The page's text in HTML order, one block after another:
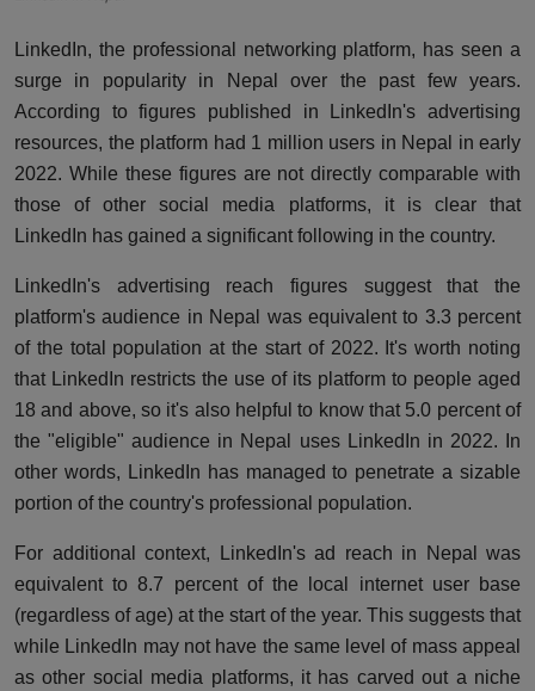
LinkedIn, the professional networking platform, has seen a
surge in popularity in Nepal over the past few years.
According tofigures published in LinkedIn's advertising
resources, the platform had 1 million users in Nepal in early
2022. While these figures are not directly comparable with
those of other social media platforms, it is clear that
LinkedIn has gained a significant following in the country.
LinkedIn's advertising reach figures suggest that the
platform's audience in Nepal was equivalent to 3.3 percent
of the total population at the start of 2022. It's worth noting
that LinkedIn restricts the use of its platform to people aged
18 and above, so it's also helpful to know that 5.0 percent of
the "eligible" audience in Nepal uses LinkedIn in 2022. In
other words, LinkedIn has managed to penetrate a sizable
portion of the country's professional population.
For additional context, LinkedIn's ad reach in Nepal was
equivalent to 8.7 percent of the local internet user base
(regardless of age) at the start of the year. This suggests that
while LinkedIn may not have the same level of mass appeal
as other social media platforms, it has carved out a niche